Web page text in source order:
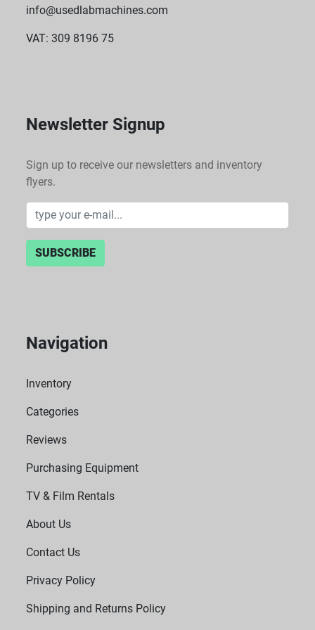
info@usedlabmachines.com
VAT: 309 8196 75
Newsletter Signup
Sign up to receive our newsletters and inventory
flyers.
SUBSCRIBE
Navigation
Inventory
Categories
Reviews
Purchasing Equipment
TV & Film Rentals
About Us
Contact Us
Privacy Policy
Shipping and Returns Policy